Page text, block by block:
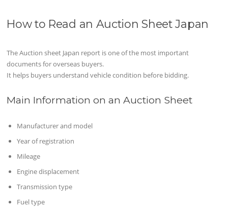
How to Read an Auction Sheet Japan
The Auction sheet Japan report is one of the most important
documents for overseas buyers.
It helps buyers understand vehicle condition before bidding.
Main Information on an Auction Sheet
Manufacturer and model
Year of registration
Mileage
Engine displacement
Transmission type
Fuel type